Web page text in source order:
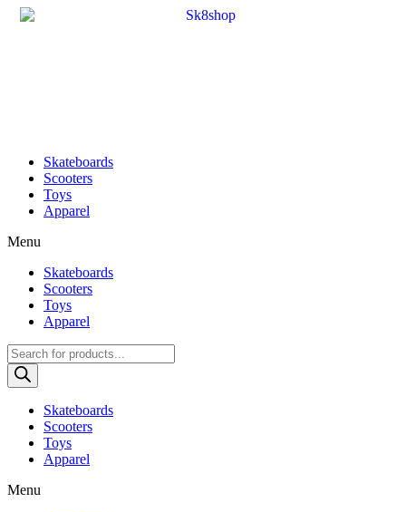
Skateboards
Scooters
Toys
Apparel
Menu
Skateboards
Scooters
Toys
Apparel
Products
search
Skateboards
Scooters
Toys
Apparel
Menu